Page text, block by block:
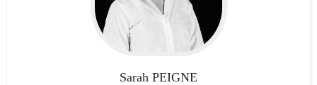
Sarah PEIGNE